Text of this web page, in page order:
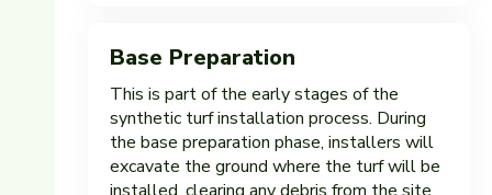
Base Preparation
This is part of the early stages of the
synthetic turf installation process. During
the base preparation phase, installers will
excavate the ground where the turf will be